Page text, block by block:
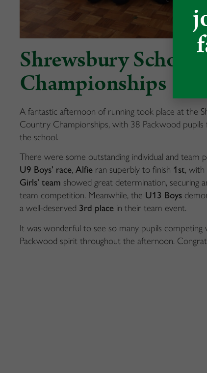
Shrewsbury
Championships
A fantastic afternoon of running took place at the
Country Championships, with 38 Packwood
the school.
There were some outstanding individual and team
U9 Boys’ race, Alfie ran superbly to finish 1st, with
Girls’ team showed great determination, securing
team competition. Meanwhile, the U13 Boys
a well-deserved 3rd place in their team event.
It was wonderful to see so many pupils competing
Packwood spirit throughout the afternoon.